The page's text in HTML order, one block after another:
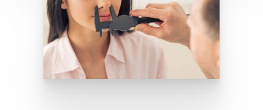
Contrast Mode Highlight Links